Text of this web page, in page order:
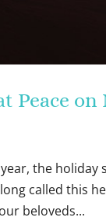
Peace
the
called this
beloveds...